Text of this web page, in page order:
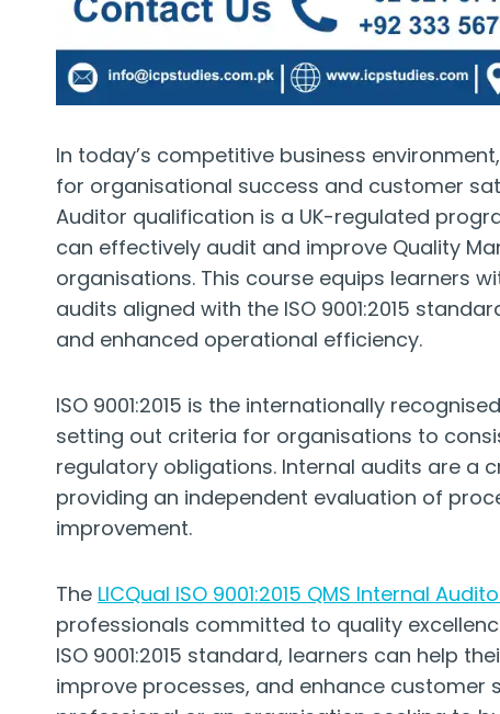
In today’s competitive business
for organisational success and customer
Auditor qualification is a UK-regulated
can effectively audit and improve Quality
organisations. This course equips learners
audits aligned with the ISO 9001:2015
and enhanced operational efficiency.
ISO 9001:2015 is the internationally
setting out criteria for organisations to
regulatory obligations. Internal audits are a
providing an independent evaluation of
improvement.
The LICQual ISO 9001:2015 QMS Internal
professionals committed to quality
ISO 9001:2015 standard, learners can help
improve processes, and enhance customer